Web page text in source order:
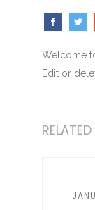
Welcome
Edit or